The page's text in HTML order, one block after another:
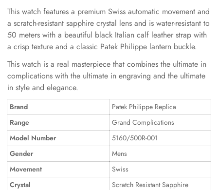
This watch features a premium Swiss automatic movement and
a scratch-resistant sapphire crystal lens and is water-resistant to
50 meters with a beautiful black Italian calf leather strap with
a crisp texture and a classic Patek Philippe lantern buckle.
This watch is a real masterpiece that combines the ultimate in
complications with the ultimate in engraving and the ultimate
in style and elegance.
Brand
Patek Philippe Replica
Range
Grand Complications
Model Number
5160/500R-001
Gender
Mens
Movement
Swiss
Crystal
Scratch Resistant Sapphire